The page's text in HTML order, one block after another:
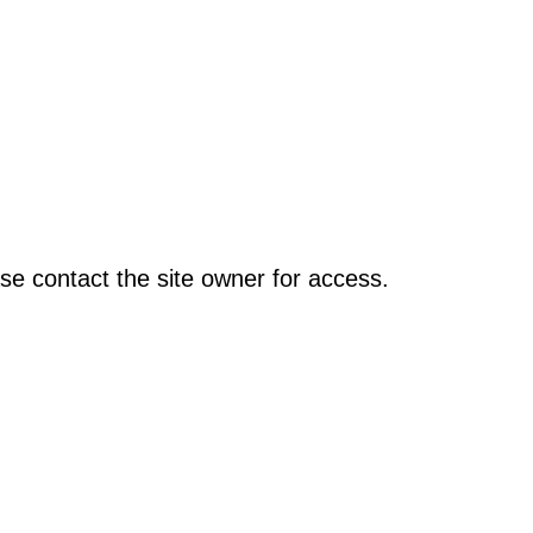
contact the site owner for access.